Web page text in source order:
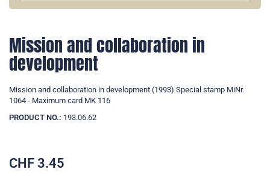
Mission and collaboration in
development
Mission and collaboration in development (1993) Special stamp MiNr.
1064 - Maximum card MK 116
PRODUCT NO.: 193.06.62
CHF 3.45